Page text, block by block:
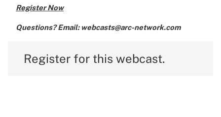
Register Now
Questions? Email: webcasts@arc-network.com
Register for this webcast.